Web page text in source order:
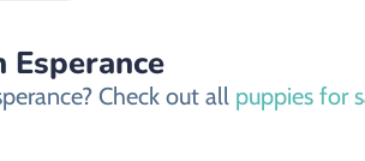
Check out all puppies for